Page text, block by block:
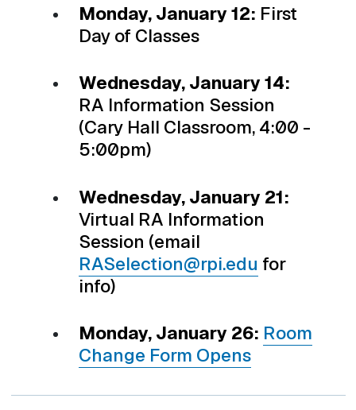
Monday, January 12: First
Day of Classes
Wednesday, January 14:
RA Information Session
(Cary Hall Classroom, 4:00 -
5:00pm)
Wednesday, January 21:
Virtual RA Information
Session (email
RASelection@rpi.edu for
info)
Monday, January 26: Room
Change Form Opens